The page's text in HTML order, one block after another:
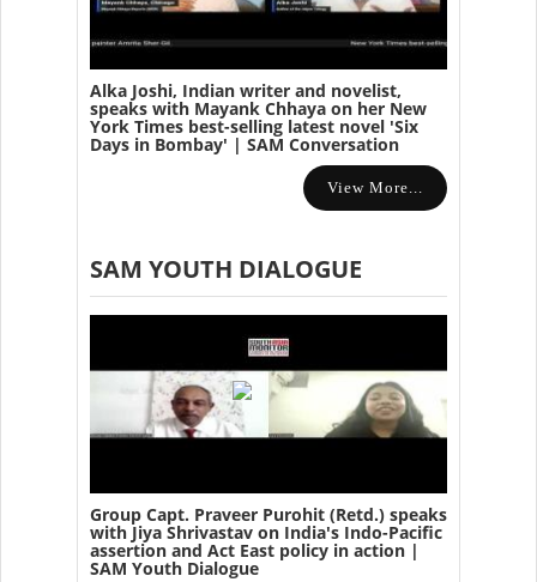
Alka Joshi, Indian writer and novelist,
speaks with Mayank Chhaya on her New
York Times best-selling latest novel 'Six
Days in Bombay' | SAM Conversation
View More...
SAM YOUTH DIALOGUE
Group Capt. Praveer Purohit (Retd.) speaks
with Jiya Shrivastav on India's Indo-Pacific
assertion and Act East policy in action |
SAM Youth Dialogue